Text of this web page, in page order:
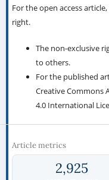
For the open access
right.
The non-exclusive
to others.
For the published
Creative Commons
4.0 International
Article metrics
2,925